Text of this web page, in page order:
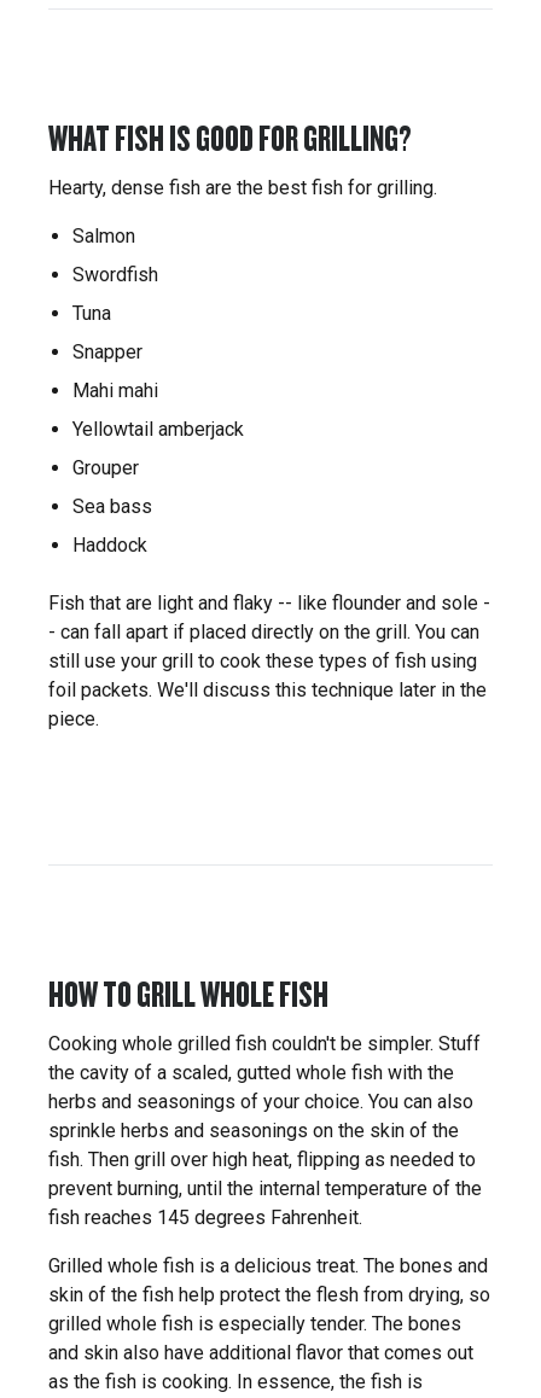
WHAT FISH IS GOOD FOR GRILLING?
Hearty, dense fish are the best fish for grilling.
Salmon
Swordfish
Tuna
Snapper
Mahi mahi
Yellowtail amberjack
Grouper
Sea bass
Haddock
Fish that are light and flaky -- like flounder and sole -
- can fall apart if placed directly on the grill. You can
still use your grill to cook these types of fish using
foil packets. We'll discuss this technique later in the
piece.
HOW TO GRILL WHOLE FISH
Cooking whole grilled fish couldn't be simpler. Stuff
the cavity of a scaled, gutted whole fish with the
herbs and seasonings of your choice. You can also
sprinkle herbs and seasonings on the skin of the
fish. Then grill over high heat, flipping as needed to
prevent burning, until the internal temperature of the
fish reaches 145 degrees Fahrenheit.
Grilled whole fish is a delicious treat. The bones and
skin of the fish help protect the flesh from drying, so
grilled whole fish is especially tender. The bones
and skin also have additional flavor that comes out
as the fish is cooking. In essence, the fish is